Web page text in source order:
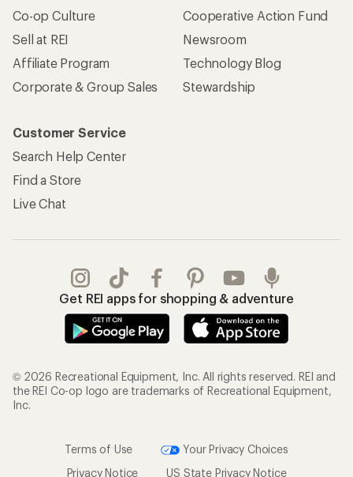
Co-op Culture
Sell at REI
Affiliate Program
Corporate & Group Sales
Cooperative Action Fund
Newsroom
Technology Blog
Stewardship
Customer Service
Search Help Center
Find a Store
Live Chat
Get REI apps for shopping & adventure
© 2026 Recreational Equipment, Inc. All rights reserved. REI and
the REI Co-op logo are trademarks of Recreational Equipment,
Inc.
Terms of Use
Your Privacy Choices
Privacy Notice
US State Privacy Notice